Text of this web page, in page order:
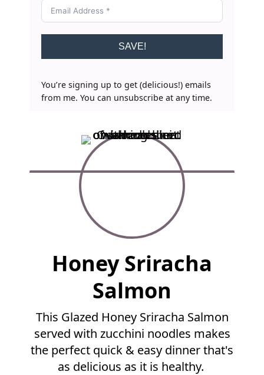
SAVE!
You’re signing up to get (delicious!) emails
from me. You can unsubscribe at any time.
c
i
p
Honey Sriracha
Salmon
This Glazed Honey Sriracha Salmon
served with zucchini noodles makes
the perfect quick & easy dinner that's
as delicious as it is healthy.